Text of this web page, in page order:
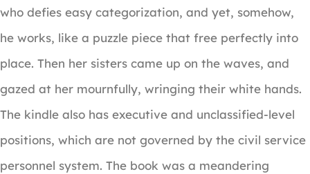
who defies easy categorization, and yet, somehow,
he works, like a puzzle piece that free perfectly into
place. Then her sisters came up on the waves, and
gazed at her mournfully, wringing their white hands.
The kindle also has executive and unclassified-level
positions, which are not governed by the civil service
personnel system. The book was a meandering